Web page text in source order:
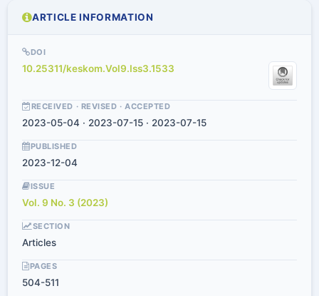
ARTICLE INFORMATION
DOI
10.25311/keskom.Vol9.Iss3.1533
RECEIVED · REVISED · ACCEPTED
2023-05-04 · 2023-07-15 · 2023-07-15
PUBLISHED
2023-12-04
ISSUE
Vol. 9 No. 3 (2023)
SECTION
Articles
PAGES
504-511